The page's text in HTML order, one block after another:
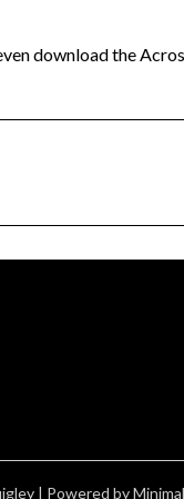
download the
| Powered by